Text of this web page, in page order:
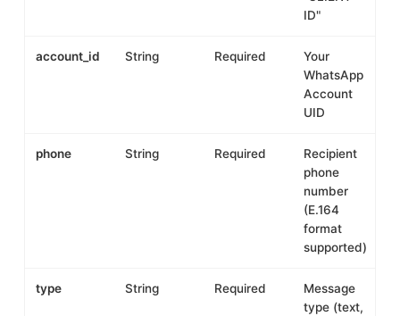
ID"
account_id String Required
Your
WhatsApp
Account
UID
phone String Required
Recipient
phone
number
(E.164
format
supported)
type String Required
Message
type (text,